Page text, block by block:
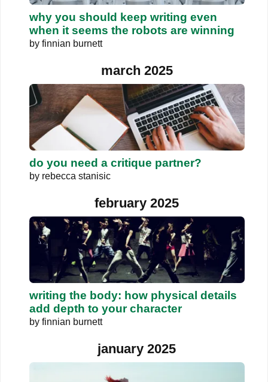
why you should keep writing even
when it seems the robots are winning
by finnian burnett
march 2025
do you need a critique partner?
by rebecca stanisic
february 2025
writing the body: how physical details
add depth to your character
by finnian burnett
january 2025